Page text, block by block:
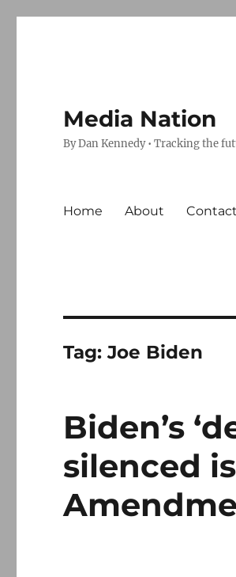
Media Nation
By Dan Kennedy • Tracking the
Home About Contact
Tag:Joe Biden
Biden’s
silenced